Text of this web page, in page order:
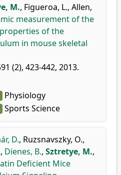
M., Figueroa, L., Allen,
measurement of the
of the
in mouse skeletal
(2), 423-442, 2013.
Physiology
Sports Science
D., Ruzsnavszky, O.,
, Dienes, B., Sztretye, M.,
Deficient Mice